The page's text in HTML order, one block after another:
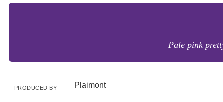
Pale pink
PRODUCED BY Plaimont